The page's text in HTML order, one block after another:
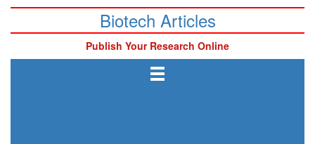
Biotech Articles
Publish Your Research Online